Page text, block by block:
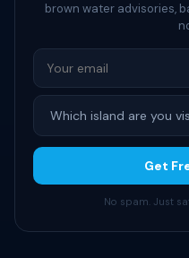
brown water advisories,
Get
No spam. Just